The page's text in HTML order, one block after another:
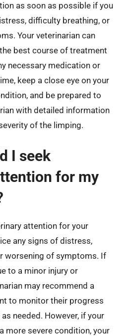
as soon as possible if you
difficulty breathing, or
Your veterinarian can
best course of treatment
necessary medication or
keep a close eye on your
and be prepared to
with detailed information
of the limping.
I seek
for my
attention for your
any signs of distress,
worsening of symptoms. If
to a minor injury or
may recommend a
to monitor their progress
needed. However, if your
more severe condition, your